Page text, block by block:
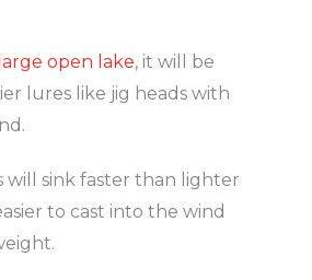
open lake, it will be
lures like jig heads with
will sink faster than lighter
to cast into the wind